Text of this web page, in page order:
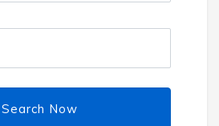
Search Now